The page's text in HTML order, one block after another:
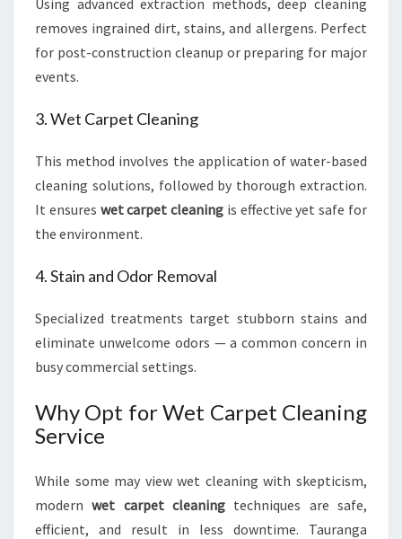
Using advanced extraction methods, deep cleaning
removes ingrained dirt, stains, and allergens. Perfect
for post-construction cleanup or preparing for major
events.
3. Wet Carpet Cleaning
This method involves the application of water-based
cleaning solutions, followed by thorough extraction.
It ensures wet carpet cleaning is effective yet safe for
the environment.
4. Stain and Odor Removal
Specialized treatments target stubborn stains and
eliminate unwelcome odors — a common concern in
busy commercial settings.
Why Opt for Wet Carpet Cleaning
Service
While some may view wet cleaning with skepticism,
modernwet carpet cleaning techniques are safe,
efficient, and result in less downtime. Tauranga